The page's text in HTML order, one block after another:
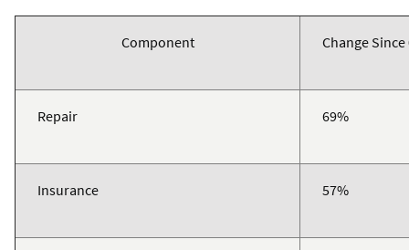
Component Change
Repair 69%
Insurance 57%